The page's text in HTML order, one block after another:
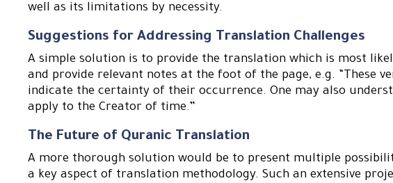
well as its limitations by necessity.
Suggestions for Addressing Translation Challenges
A simple solution is to provide the translation which is most
and provide relevant notes at the foot of the page, e.g. “These
indicate the certainty of their occurrence. One may also
apply to the Creator of time.”
The Future of Quranic Translation
A more thorough solution would be to present multiple
a key aspect of translation methodology. Such an extensive